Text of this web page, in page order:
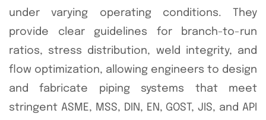
under varying operating conditions. They
provide clear guidelines for branch-to-run
ratios, stress distribution, weld integrity, and
flow optimization, allowing engineers to design
and fabricate piping systems that meet
stringent ASME, MSS, DIN, EN, GOST, JIS, and API